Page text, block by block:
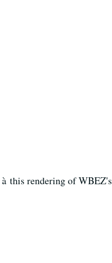
à this rendering of WBEZ's